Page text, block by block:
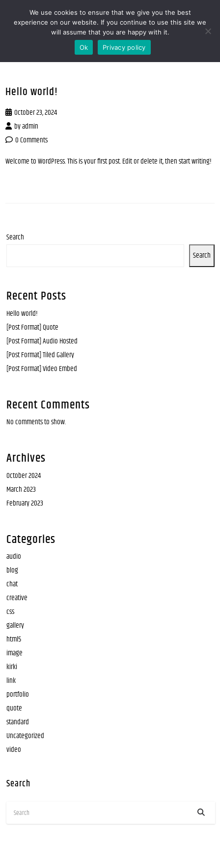
MENOOVO - THE TALKING MENU FOR
RESTAURANTS
Hello world!
October 23, 2024
byadmin
0 Comments
Welcome to WordPress. This is your first post. Edit or delete it, then start writing!
Search
Search
Recent Posts
Hello world!
[Post Format] Quote
[Post Format] Audio Hosted
[Post Format] Tiled Gallery
[Post Format] Video Embed
Recent Comments
No comments to show.
Archives
October 2024
March 2023
February 2023
Categories
audio
blog
chat
creative
css
gallery
html5
image
kirki
link
portfolio
quote
standard
Uncategorized
video
Search
We use cookies to ensure that we give you the best
experience on our website. If you continue to use this site we
will assume that you are happy with it.
Ok
Privacy policy